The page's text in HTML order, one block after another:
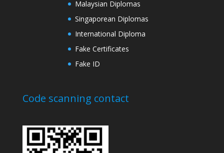
Malaysian Diplomas
Singaporean Diplomas
International Diploma
Fake Certificates
Fake ID
Code scanning contact